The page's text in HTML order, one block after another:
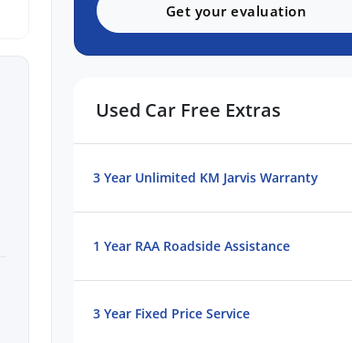
Get your evaluation
Used Car Free Extras
3 Year Unlimited KM Jarvis Warranty
1 Year RAA Roadside Assistance
3 Year Fixed Price Service